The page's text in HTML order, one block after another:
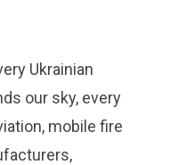
Ukrainian
our sky, every
mobile fire